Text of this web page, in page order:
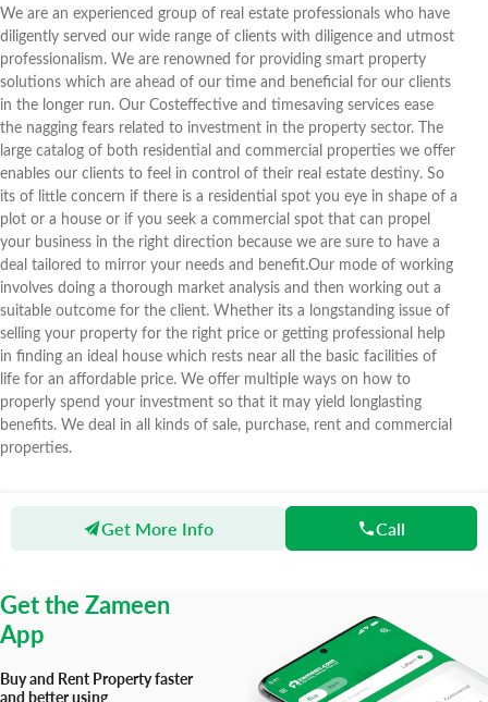
We are an experienced group of real estate professionals who have
diligently served our wide range of clients with diligence and utmost
professionalism. We are renowned for providing smart property
solutions which are ahead of our time and beneficial for our clients
in the longer run. Our Costeffective and timesaving services ease
the nagging fears related to investment in the property sector. The
large catalog of both residential and commercial properties we offer
enables our clients to feel in control of their real estate destiny. So
its of little concern if there is a residential spot you eye in shape of a
plot or a house or if you seek a commercial spot that can propel
your business in the right direction because we are sure to have a
deal tailored to mirror your needs and benefit.Our mode of working
involves doing a thorough market analysis and then working out a
suitable outcome for the client. Whether its a longstanding issue of
selling your property for the right price or getting professional help
in finding an ideal house which rests near all the basic facilities of
life for an affordable price. We offer multiple ways on how to
properly spend your investment so that it may yield longlasting
benefits. We deal in all kinds of sale, purchase, rent and commercial
properties.
Get More Info Call
Agents SZA International Real Estate
Get the Zameen
App
Buy and Rent Property faster
and better using